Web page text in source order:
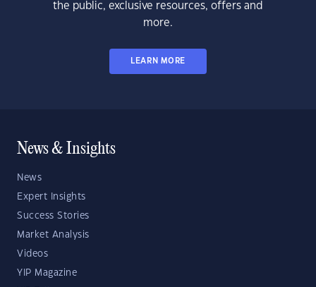
the public, exclusive resources, offers and
more.
LEARN MORE
News & Insights
News
Expert Insights
Success Stories
Market Analysis
Videos
YIP Magazine